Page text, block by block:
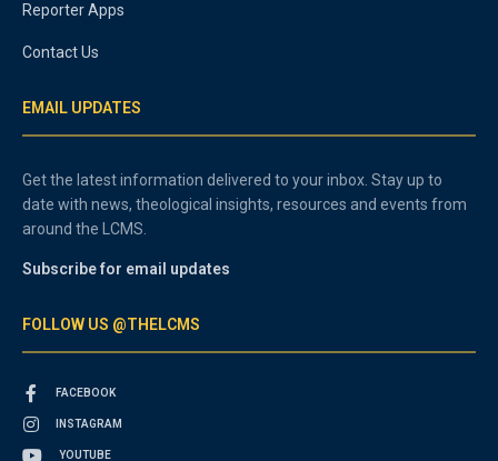
Reporter Apps
Contact Us
EMAIL UPDATES
Get the latest information delivered to your inbox. Stay up to
date with news, theological insights, resources and events from
around the LCMS.
Subscribe for email updates
FOLLOW US @THELCMS
FACEBOOK
INSTAGRAM
YOUTUBE